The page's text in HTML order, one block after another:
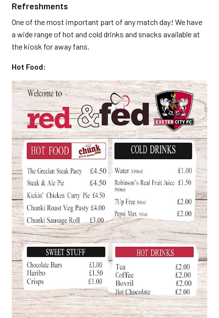
Refreshments
One of the most important part of any match day! We have
a wide range of hot and cold drinks and snacks available at
the kiosk for away fans.
Hot Food: